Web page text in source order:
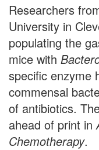
Researchers
University in
populating the
mice with
specific enzyme
commensal
of antibiotics.
ahead of print in
Chemotherapy.